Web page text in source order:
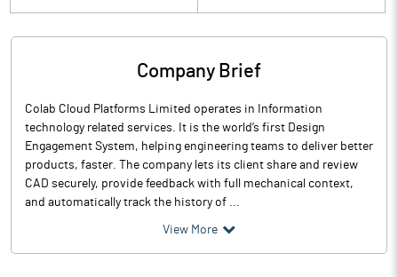
Company Brief
Colab Cloud Platforms Limited operates in Information
technology related services. It is the world’s first Design
Engagement System, helping engineering teams to deliver better
products, faster. The company lets its client share and review
CAD securely, provide feedback with full mechanical context,
and automatically track the history of ...
View More